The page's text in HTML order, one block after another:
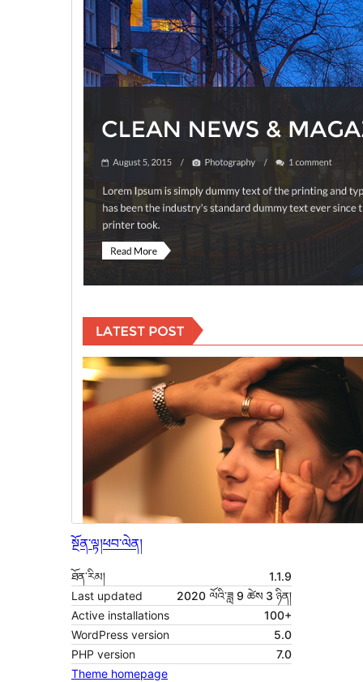
སྔོན་ལྟ།ཕབ་ལེན།
ཐོན་རིམ།
1.1.9
Last updated
2020 ལོའི་ཟླ 9 ཚེས 3 ཉིན།
Active installations
100+
WordPress version
5.0
PHP version
7.0
Theme homepage